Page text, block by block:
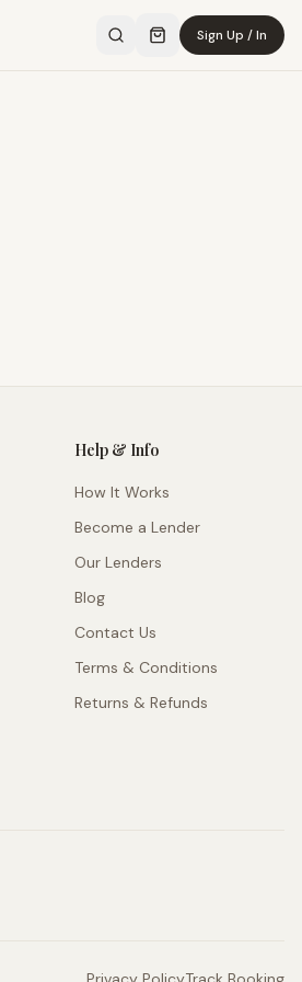
Sign Up / In
Help & Info
How It Works
Become a Lender
Our Lenders
Blog
Contact Us
Terms & Conditions
Returns & Refunds